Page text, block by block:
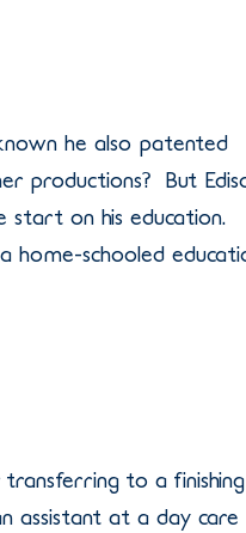
he also patented
productions? But
start on his education.
home-schooled
to a finishing
assistant at a day care